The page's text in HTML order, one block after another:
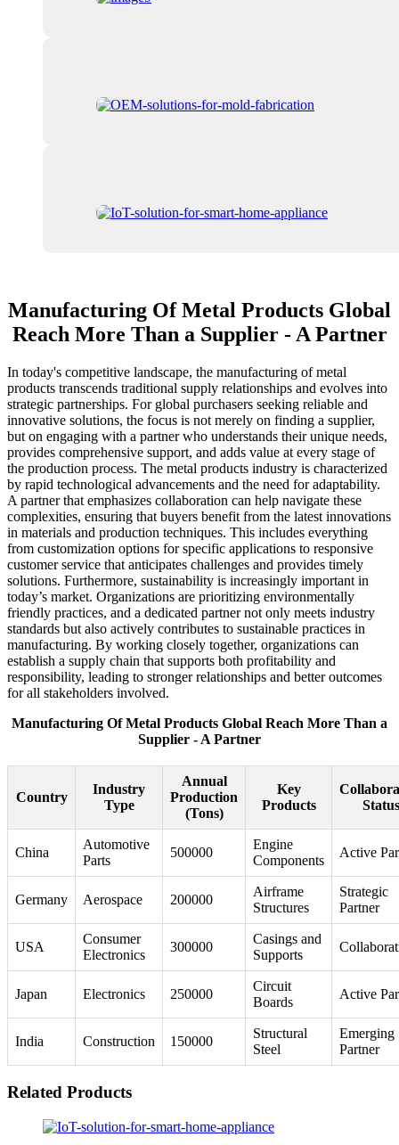
Manufacturing Of Metal Products Global
Reach More Than a Supplier - A Partner
In today's competitive landscape, the manufacturing of metal
products transcends traditional supply relationships and evolves into
strategic partnerships. For global purchasers seeking reliable and
innovative solutions, the focus is not merely on finding a supplier,
but on engaging with a partner who understands their unique needs,
provides comprehensive support, and adds value at every stage of
the production process. The metal products industry is characterized
by rapid technological advancements and the need for adaptability.
A partner that emphasizes collaboration can help navigate these
complexities, ensuring that buyers benefit from the latest innovations
in materials and production techniques. This includes everything
from customization options for specific applications to responsive
customer service that anticipates challenges and provides timely
solutions. Furthermore, sustainability is increasingly important in
today’s market. Organizations are prioritizing environmentally
friendly practices, and a dedicated partner not only meets industry
standards but also actively contributes to sustainable practices in
manufacturing. By working closely together, organizations can
establish a supply chain that supports both profitability and
responsibility, leading to stronger relationships and better outcomes
for all stakeholders involved.
Manufacturing Of Metal Products Global Reach More Than a
Supplier - A Partner
Country
Industry
Type
Annual
Production
(Tons)
Key
Products
Status
China
Automotive
Parts
500000
Engine
Components
Active
Germany Aerospace 200000
Airframe
Structures
Strategic
Partner
USA
Consumer
Electronics
300000
Casings and
Supports
Japan Electronics 250000
Circuit
Boards
Active
India Construction 150000
Structural
Steel
Emerging
Partner
Related Products